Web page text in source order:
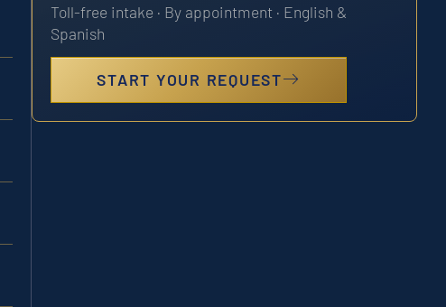
Toll-free intake · By appointment · English &
Spanish
START YOUR REQUEST